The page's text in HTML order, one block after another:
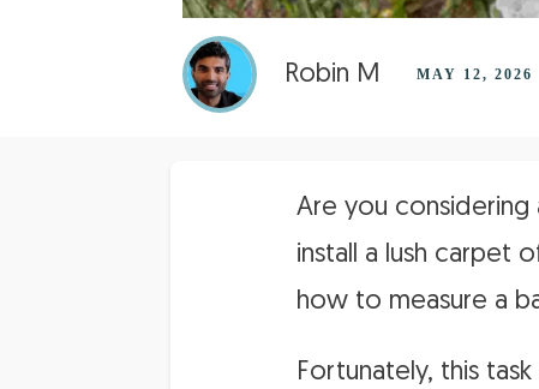
Robin M MAY 12, 2026
Are you considering
install a lush carpet
how to measure a
Fortunately, this